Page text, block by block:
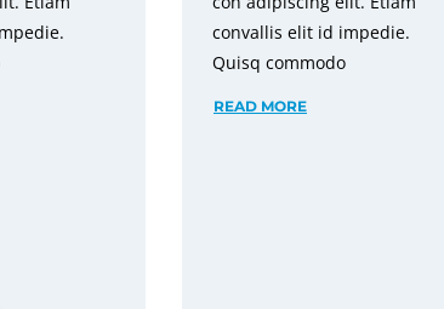
convallis elit id impedie.
Quisq commodo
READ MORE